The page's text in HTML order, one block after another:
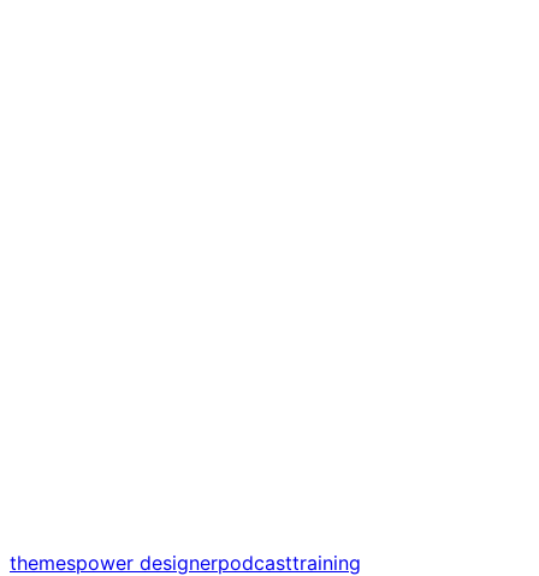
themespower designerpodcasttraining